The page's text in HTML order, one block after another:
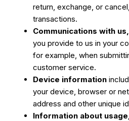
return, exchange, or
transactions.
Communications with us,
you provide to us in your
for example, when
customer service.
Device information
your device, browser or
address and other unique
Information about usage,